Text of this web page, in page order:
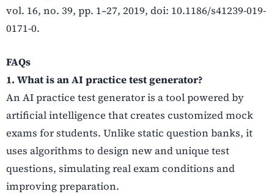
vol. 16, no. 39, pp. 1–27, 2019, doi: 10.1186/s41239-019-
0171-0.
FAQs
1. What is an AI practice test generator?
An AI practice test generator is a tool powered by
artificial intelligence that creates customized mock
exams for students. Unlike static question banks, it
uses algorithms to design new and unique test
questions, simulating real exam conditions and
improving preparation.